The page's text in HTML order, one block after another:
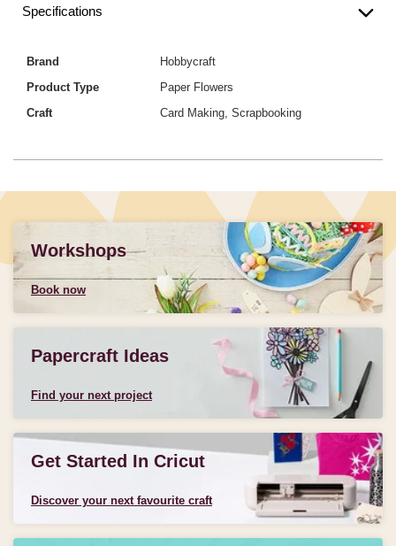
Specifications
Brand
Hobbycraft
Product Type
Paper Flowers
Craft
Card Making, Scrapbooking
Workshops
Book now
Papercraft Ideas
Find your next project
Get Started In Cricut
Discover your next favourite craft